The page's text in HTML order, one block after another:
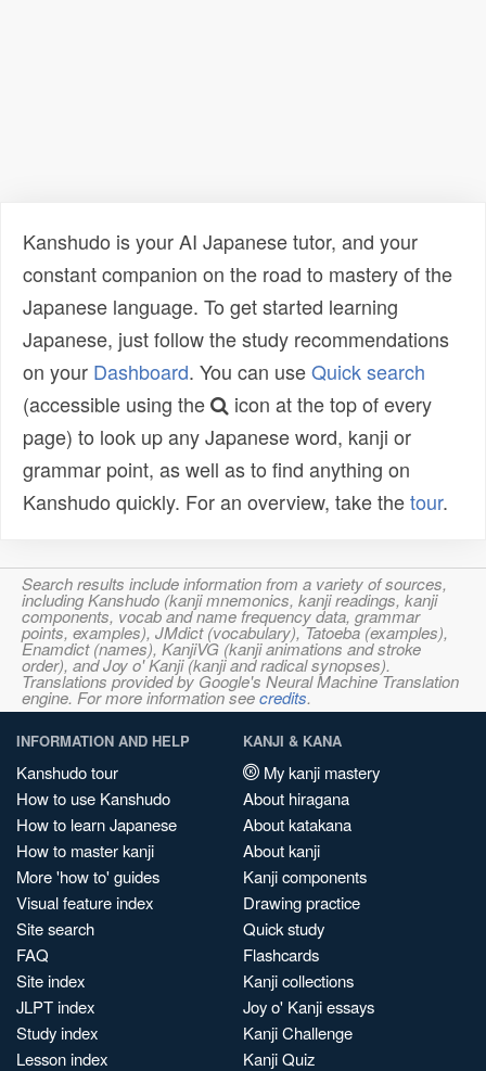
Kanshudo is your AI Japanese tutor, and your
constant companion on the road to mastery of the
Japanese language. To get started learning
Japanese, just follow the study recommendations
on your Dashboard. You can useQuick search
(accessible using the
icon at the top of every
page) to look up any Japanese word, kanji or
grammar point, as well as to find anything on
Kanshudo quickly. For an overview, take thetour.
Search results include information from a variety of sources,
including Kanshudo (kanji mnemonics, kanji readings, kanji
components, vocab and name frequency data, grammar
points, examples), JMdict (vocabulary), Tatoeba (examples),
Enamdict (names), KanjiVG (kanji animations and stroke
order), and Joy o' Kanji (kanji and radical synopses).
Translations provided by Google's Neural Machine Translation
engine. For more information seecredits.
INFORMATION AND HELP
Kanshudo tour
How to use Kanshudo
How to learn Japanese
How to master kanji
More 'how to' guides
Visual feature index
Site search
FAQ
Site index
JLPT index
Study index
Lesson index
KANJI & KANA
My kanji mastery
About hiragana
About katakana
About kanji
Kanji components
Drawing practice
Quick study
Flashcards
Kanji collections
Joy o' Kanji essays
Kanji Challenge
Kanji Quiz